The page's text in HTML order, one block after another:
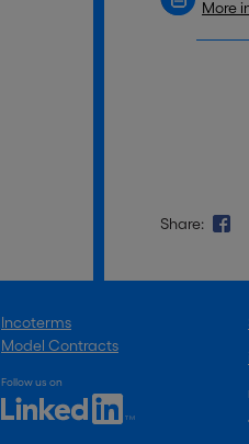
More
Share:
Incoterms
Model Contracts
Follow us on